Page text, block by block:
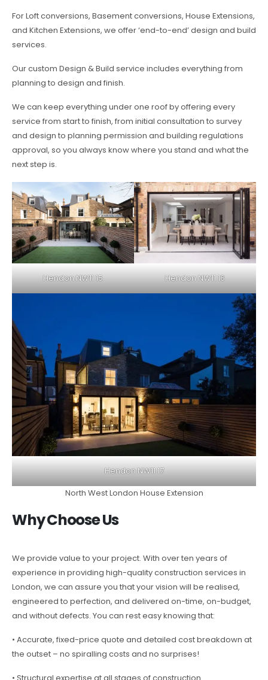
For Loft conversions, Basement conversions, House Extensions,
and Kitchen Extensions, we offer ‘end-to-end’ design and build
services.
Our custom Design & Build service includes everything from
planning to design and finish.
We can keep everything under one roof by offering every
service from start to finish, from initial consultation to survey
and design to planning permission and building regulations
approval, so you always know where you stand and what the
next step is.
Hendon NW11 15 Hendon NW11 16
Hendon NW11 17
North West London House Extension
Why Choose Us
We provide value to your project. With over ten years of
experience in providing high-quality construction services in
London, we can assure you that your vision will be realised,
engineered to perfection, and delivered on-time, on-budget,
and without defects. You can rest easy knowing that:
• Accurate, fixed-price quote and detailed cost breakdown at
the outset – no spiralling costs and no surprises!